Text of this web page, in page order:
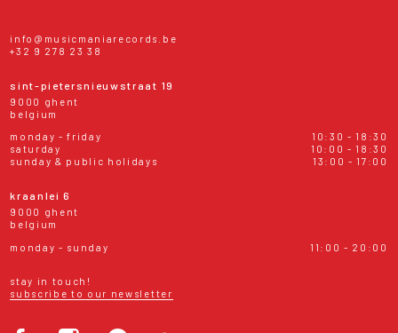
info@musicmaniarecords.be
+32 9 278 23 38
sint-pietersnieuwstraat 19
9000 ghent
belgium
monday - friday
10:30 - 18:30
saturday
10:00 - 18:30
sunday & public holidays
13:00 - 17:00
kraanlei 6
9000 ghent
belgium
monday - sunday
11:00 - 20:00
stay in touch!
subscribe to our newsletter